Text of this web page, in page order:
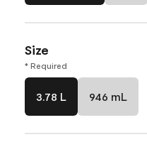
Size
* Required
3.78 L 946 mL